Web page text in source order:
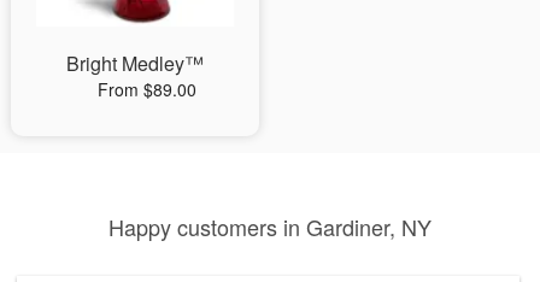
Bright Medley™
From $89.00
Happy customers in Gardiner, NY